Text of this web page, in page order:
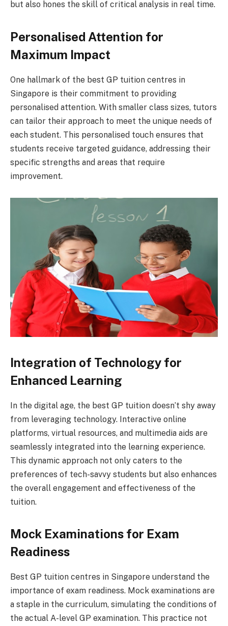
but also hones the skill of critical analysis in real time.
Personalised Attention for
Maximum Impact
One hallmark of the best GP tuition centres in
Singapore is their commitment to providing
personalised attention. With smaller class sizes, tutors
can tailor their approach to meet the unique needs of
each student. This personalised touch ensures that
students receive targeted guidance, addressing their
specific strengths and areas that require
improvement.
Integration of Technology for
Enhanced Learning
In the digital age, the best GP tuition doesn’t shy away
from leveraging technology. Interactive online
platforms, virtual resources, and multimedia aids are
seamlessly integrated into the learning experience.
This dynamic approach not only caters to the
preferences of tech-savvy students but also enhances
the overall engagement and effectiveness of the
tuition.
Mock Examinations for Exam
Readiness
Best GP tuition centres in Singapore understand the
importance of exam readiness. Mock examinations are
a staple in the curriculum, simulating the conditions of
the actual A-level GP examination. This practice not